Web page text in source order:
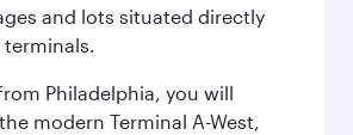
and lots situated directly
Philadelphia, you will
modern Terminal A-West,